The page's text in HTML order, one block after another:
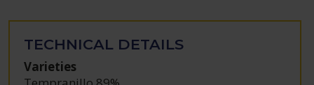
TECHNICAL DETAILS
Varieties